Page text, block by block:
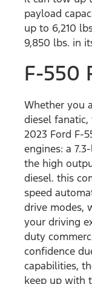
payload
up to 6,210
9,850 lbs. in
F-550
Whether you
diesel fanatic,
2023 Ford F-
engines: a
the high
diesel. this
speed
drive modes,
your driving
duty
confidence
capabilities,
keep up with